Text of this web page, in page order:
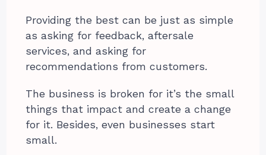
Providing the best can be just as simple
as asking for feedback, aftersale
services, and asking for
recommendations from customers.
The business is broken for it’s the small
things that impact and create a change
for it. Besides, even businesses start
small.